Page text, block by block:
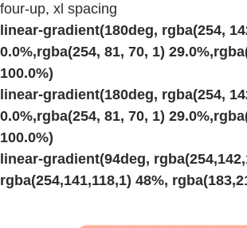
four-up, xl spacing
linear-gradient(180deg, rgba(254,
0.0%,rgba(254, 81, 70, 1)
100.0%)
linear-gradient(180deg, rgba(254,
0.0%,rgba(254, 81, 70, 1)
100.0%)
linear-gradient(94deg,
rgba(254,141,118,1) 48%,